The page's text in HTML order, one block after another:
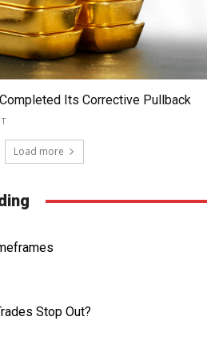
Its Corrective Pullback
Load more
Stop Out?